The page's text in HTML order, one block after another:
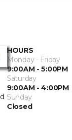
HOURS
Monday - Friday
9:00AM - 5:00PM
Saturday
9:00AM - 4:00PM
Sunday
Closed